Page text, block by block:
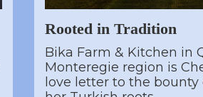
Rooted in Tradition
Bika Farm & Kitchen in
Monteregie region is
love letter to the